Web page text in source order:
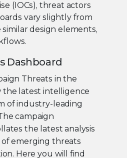
(IOCs), threat actors
vary slightly from
design elements,
Dashboard
Threats in the
the latest intelligence
of industry-leading
campaign
the latest analysis
emerging threats
Here you will find